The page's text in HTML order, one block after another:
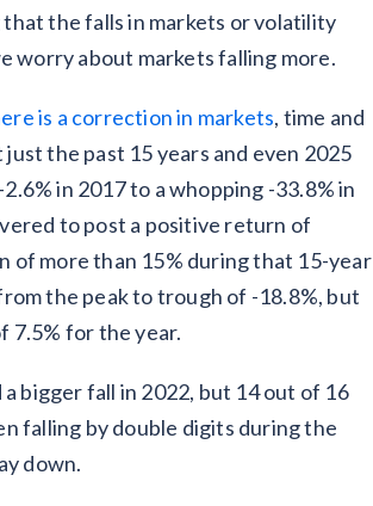
the falls in markets or volatility
worry about markets falling more.
is a correction in markets, time and
the past 15 years and even 2025
in 2017 to a whopping -33.8% in
to post a positive return of
of more than 15% during that 15-year
the peak to trough of -18.8%, but
7.5% for the year.
bigger fall in 2022, but 14 out of 16
falling by double digits during the
down.